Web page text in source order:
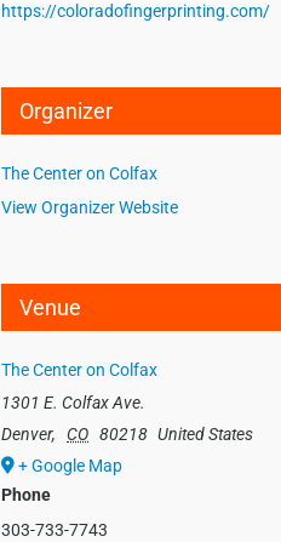
https://coloradofingerprinting.com/
Organizer
The Center on Colfax
View Organizer Website
Venue
The Center on Colfax
1301 E. Colfax Ave.
Denver, CO 80218 United States
+ Google Map
Phone
303-733-7743